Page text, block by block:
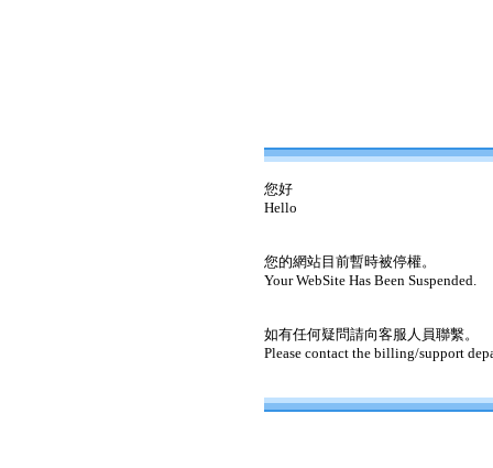
您好
Hello
您的網站目前暫時被停權。
Your WebSite Has Been Suspended.
如有任何疑問請向客服人員聯繫。
Please contact the billing/support